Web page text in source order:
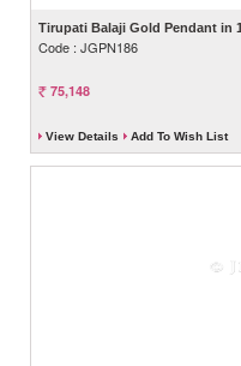
Tirupati Balaji Gold Pendant in
Code : JGPN186
75,148
View Details Add To Wish List